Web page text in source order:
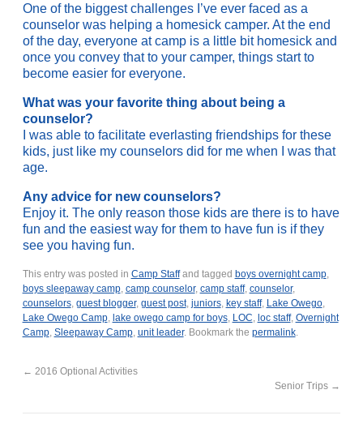
One of the biggest challenges I’ve ever faced as a
counselor was helping a homesick camper. At the end
of the day, everyone at camp is a little bit homesick and
once you convey that to your camper, things start to
become easier for everyone.
What was your favorite thing about being a
counselor?
I was able to facilitate everlasting friendships for these
kids, just like my counselors did for me when I was that
age.
Any advice for new counselors?
Enjoy it. The only reason those kids are there is to have
fun and the easiest way for them to have fun is if they
see you having fun.
This entry was posted in Camp Staffand tagged boys overnight camp,
boys sleepaway camp, camp counselor, camp staff, counselor,
counselors, guest blogger, guest post, juniors, key staff, Lake Owego,
Lake Owego Camp, lake owego camp for boys, LOC loc staff, Overnight
Camp, Sleepaway Camp, unit leader. Bookmark the permalink.
← 2016 Optional Activities
Senior Trips →